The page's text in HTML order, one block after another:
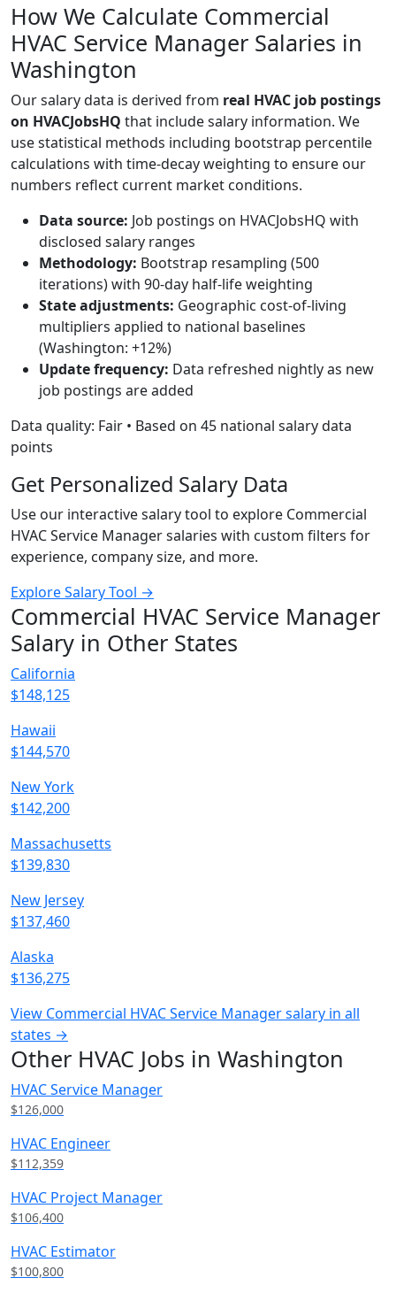
How We Calculate Commercial
HVAC Service Manager Salaries in
Washington
Our salary data is derived from real HVAC job postings
on HVACJobsHQ that include salary information. We
use statistical methods including bootstrap percentile
calculations with time-decay weighting to ensure our
numbers reflect current market conditions.
Data source: Job postings on HVACJobsHQ with
disclosed salary ranges
Methodology: Bootstrap resampling (500
iterations) with 90-day half-life weighting
State adjustments: Geographic cost-of-living
multipliers applied to national baselines
(Washington: +12%)
Update frequency: Data refreshed nightly as new
job postings are added
Data quality: Fair • Based on 45 national salary data
points
Get Personalized Salary Data
Use our interactive salary tool to explore Commercial
HVAC Service Manager salaries with custom filters for
experience, company size, and more.
Explore Salary Tool →
Commercial HVAC Service Manager
Salary in Other States
California
$148,125
Hawaii
$144,570
New York
$142,200
Massachusetts
$139,830
New Jersey
$137,460
Alaska
$136,275
View Commercial HVAC Service Manager salary in all
states →
Other HVAC Jobs in Washington
HVAC Service Manager
$126,000
HVAC Engineer
$112,359
HVAC Project Manager
$106,400
HVAC Estimator
$100,800